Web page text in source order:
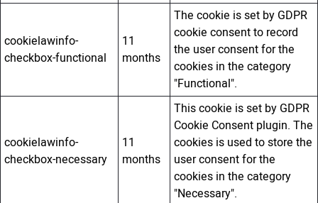
cookielawinfo-
checkbox-functional
11
months
The cookie is set by GDPR
cookie consent to record
the user consent for the
cookies in the category
"Functional".
cookielawinfo-
checkbox-necessary
11
months
This cookie is set by GDPR
Cookie Consent plugin. The
cookies is used to store the
user consent for the
cookies in the category
"Necessary".